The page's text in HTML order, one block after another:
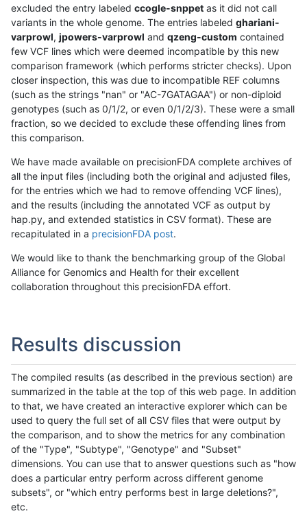
excluded the entry labeled ccogle-snppet as it did not call
variants in the whole genome. The entries labeled ghariani-
varprowl, jpowers-varprowl and qzeng-custom contained
few VCF lines which were deemed incompatible by this new
comparison framework (which performs stricter checks). Upon
closer inspection, this was due to incompatible REF columns
(such as the strings "nan" or "AC-7GATAGAA") or non-diploid
genotypes (such as 0/1/2, or even 0/1/2/3). These were a small
fraction, so we decided to exclude these offending lines from
this comparison.
We have made available on precisionFDA complete archives of
all the input files (including both the original and adjusted files,
for the entries which we had to remove offending VCF lines),
and the results (including the annotated VCF as output by
hap.py, and extended statistics in CSV format). These are
recapitulated in a precisionFDA post.
We would like to thank the benchmarking group of the Global
Alliance for Genomics and Health for their excellent
collaboration throughout this precisionFDA effort.
Results discussion
The compiled results (as described in the previous section) are
summarized in the table at the top of this web page. In addition
to that, we have created an interactive explorer which can be
used to query the full set of all CSV files that were output by
the comparison, and to show the metrics for any combination
of the "Type", "Subtype", "Genotype" and "Subset"
dimensions. You can use that to answer questions such as "how
does a particular entry perform across different genome
subsets", or "which entry performs best in large deletions?",
etc.